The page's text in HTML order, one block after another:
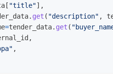
[ "title"],
. get ( "description" ,
=tender_data. get ( "
,
" ,